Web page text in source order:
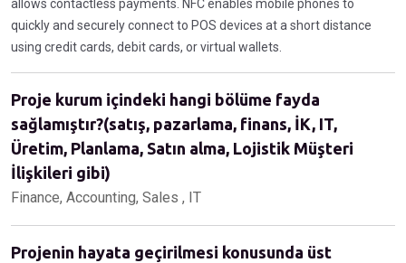
allows contactless payments. NFC enables mobile phones to
quickly and securely connect to POS devices at a short distance
using credit cards, debit cards, or virtual wallets.
Proje kurum içindeki hangi bölüme fayda
sağlamıştır?(satış, pazarlama, finans, İK, IT,
Üretim, Planlama, Satın alma, Lojistik Müşteri
İlişkileri gibi)
Finance, Accounting, Sales , IT
Projenin hayata geçirilmesi konusunda üst